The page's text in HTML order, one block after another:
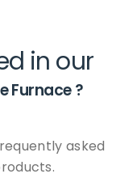
in our
Furnace?
asked